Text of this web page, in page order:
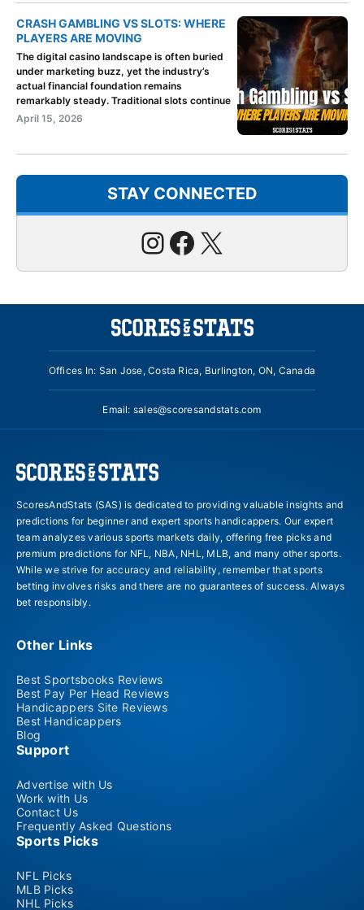
CRASH GAMBLING VS SLOTS: WHERE
PLAYERS ARE MOVING
The digital casino landscape is often buried
under marketing buzz, yet the industry’s
actual financial foundation remains
remarkably steady. Traditional slots continue
April 15, 2026
STAY CONNECTED
Instagram
Facebook
X
Offices In: San Jose, Costa Rica, Burlington, ON, Canada
Email: sales@scoresandstats.com
ScoresAndStats (SAS) is dedicated to providing valuable insights and
predictions for beginner and expert sports handicappers. Our expert
team analyzes various sports markets daily, offering free picks and
premium predictions for NFL, NBA, NHL, MLB, and many other sports.
While we strive for accuracy and reliability, remember that sports
betting involves risks and there are no guarantees of success. Always
bet responsibly.
Other Links
Best Sportsbooks Reviews
Best Pay Per Head Reviews
Handicappers Site Reviews
Best Handicappers
Blog
Support
Advertise with Us
Work with Us
Contact Us
Frequently Asked Questions
Sports Picks
NFL Picks
MLB Picks
NHL Picks